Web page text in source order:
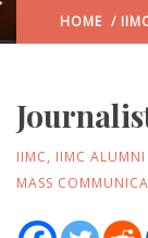
HOME /
IIMC, IIMC
MASS